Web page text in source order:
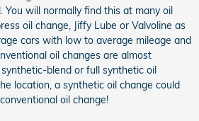
You will normally find this at many oil
oil change, Jiffy Lube or Valvoline as
cars with low to average mileage and
oil changes are almost
blend or full synthetic oil
location, a synthetic oil change could
oil change!